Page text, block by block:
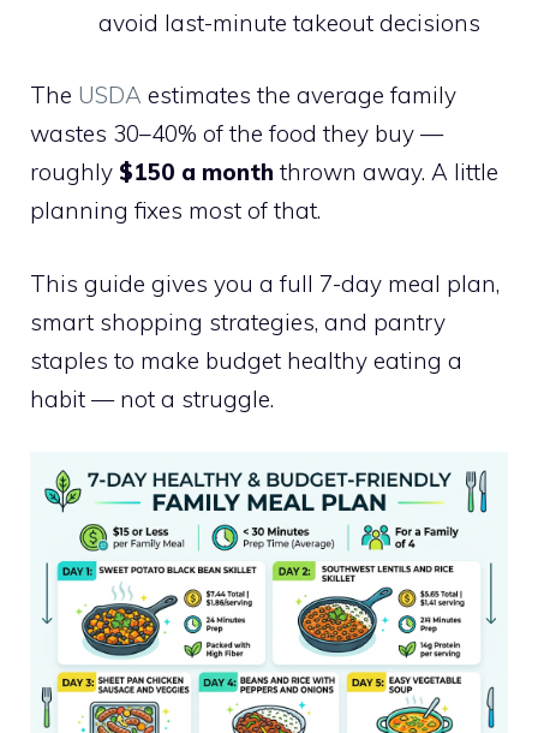
avoid last-minute takeout decisions
The USDA estimates the average family
wastes 30–40% of the food they buy —
roughly $150 a month thrown away. A little
planning fixes most of that.
This guide gives you a full 7-day meal plan,
smart shopping strategies, and pantry
staples to make budget healthy eating a
habit — not a struggle.